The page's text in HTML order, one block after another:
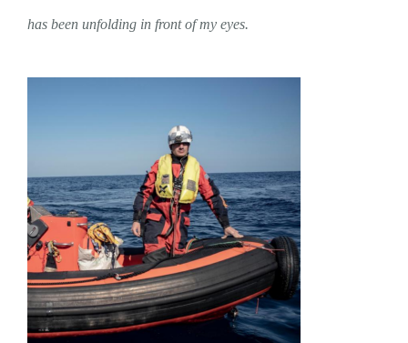
has been unfolding in front of my eyes.